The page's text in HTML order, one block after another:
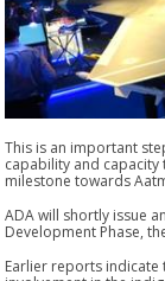
This is an important
capability and
milestone towards
ADA will shortly issue
Development Phase,
Earlier reports indicate